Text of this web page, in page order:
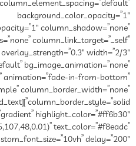
background_color_opacity=”1″
column_shadow=”none”
column_link_target=”_self”
width=”2/3″
bg_image_animation=”none”
animation=”fade-in-from-bottom”
column_border_width=”none”
highlight_color=”#ff6b30″
text_color=”#f8eadc”
delay=”200″]